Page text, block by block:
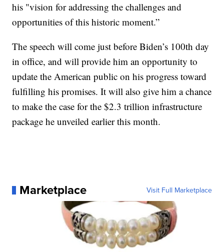
his "vision for addressing the challenges and
opportunities of this historic moment.”
The speech will come just before Biden’s 100th day
in office, and will provide him an opportunity to
update the American public on his progress toward
fulfilling his promises. It will also give him a chance
to make the case for the $2.3 trillion infrastructure
package he unveiled earlier this month.
Marketplace Visit Full Marketplace